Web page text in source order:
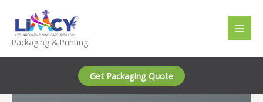
content
Packaging & Printing
Get Packaging Quote